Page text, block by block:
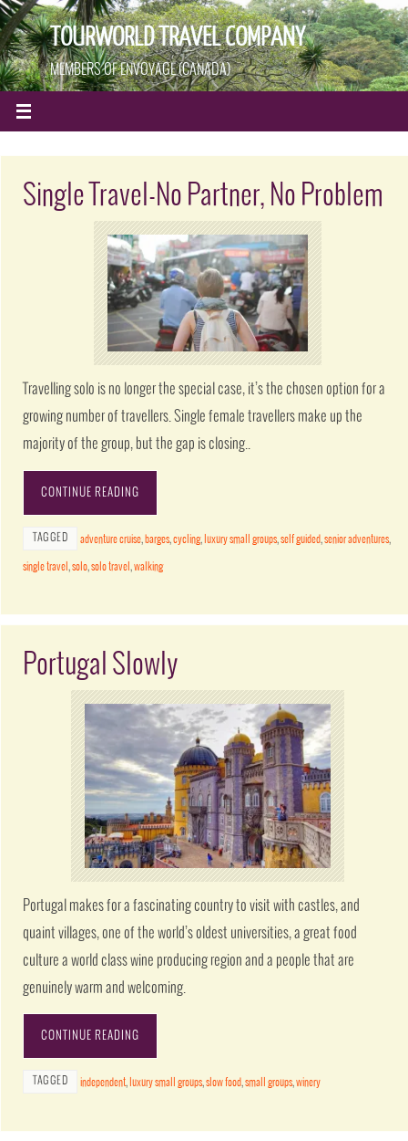
TOURWORLD TRAVEL COMPANY
MEMBERS OF ENVOYAGE (CANADA)
Single Travel-No Partner, No Problem
Travelling solo is no longer the special case, it’s the chosen option for a
growing number of travellers. Single female travellers make up the
majority of the group, but the gap is closing..
CONTINUE READING
TAGGED adventure cruise, barges,cycling, luxury small groups,self guided,senior adventures,
single travel,solo,solo travel,walking
Portugal Slowly
Portugal makes for a fascinating country to visit with castles, and
quaint villages, one of the world’s oldest universities, a great food
culture a world class wine producing region and a people that are
genuinely warm and welcoming.
CONTINUE READING
TAGGED independent, luxury small groups,slow food,small groups,winery